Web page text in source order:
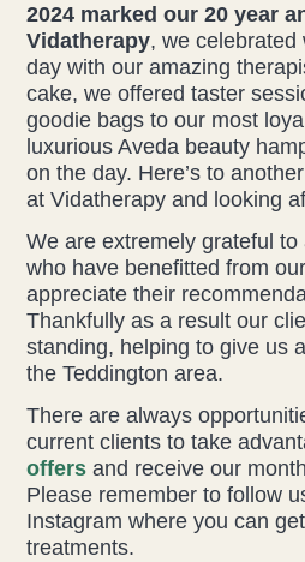
2024 marked our 20 year
Vidatherapy, we celebrated
day with our amazing
cake, we offered taster
goodie bags to our most
luxurious Aveda beauty
on the day. Here’s to
at Vidatherapy and looking
We are extremely grateful
who have benefitted from
appreciate their
Thankfully as a result our
standing, helping to give us
the Teddington area.
There are always
current clients to take
offers and receive our
Please remember to follow
Instagram where you can
treatments.